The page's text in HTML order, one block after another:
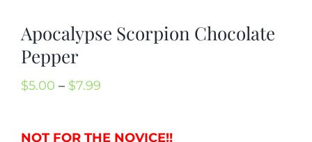
Apocalypse Scorpion Chocolate
Pepper
$5.00 – $7.99
$5.00
NOT FOR THE NOVICE!!